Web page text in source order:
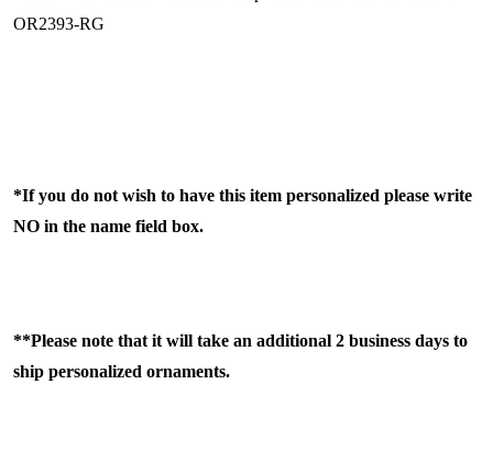
OR2393-RG
*If you do not wish to have this item personalized please write
NO in the name field box.
**Please note that it will take an additional 2 business days to
ship personalized ornaments.